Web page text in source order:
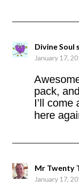
Divine Soul
January 17,
pack,
I’ll
here
Mr Twenty
January 17,